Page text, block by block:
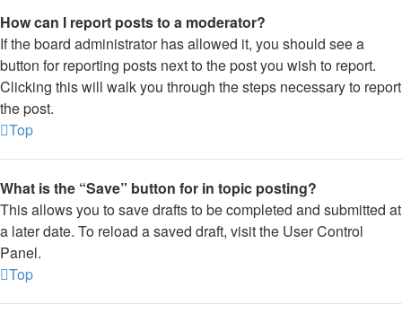
How can I report posts to a moderator?
If the board administrator has allowed it, you should see a
button for reporting posts next to the post you wish to report.
Clicking this will walk you through the steps necessary to report
the post.
Top
What is the “Save” button for in topic posting?
This allows you to save drafts to be completed and submitted at
a later date. To reload a saved draft, visit the User Control
Panel.
Top